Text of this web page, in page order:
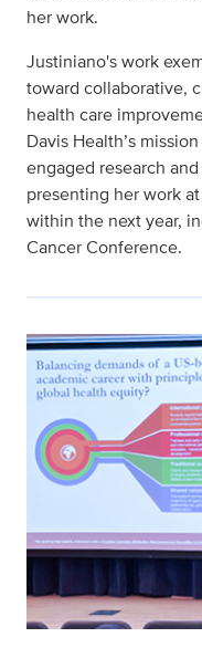
her work.
Justiniano's work
toward collaborative,
health care
Davis Health’s
engaged research
presenting her work
within the next year,
Cancer Conference.